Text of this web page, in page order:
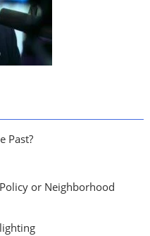
Past?
or Neighborhood